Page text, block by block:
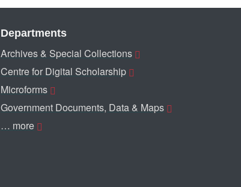
Departments
Archives & Special Collections
Centre for Digital Scholarship
Microforms
Government Documents, Data & Maps
… more